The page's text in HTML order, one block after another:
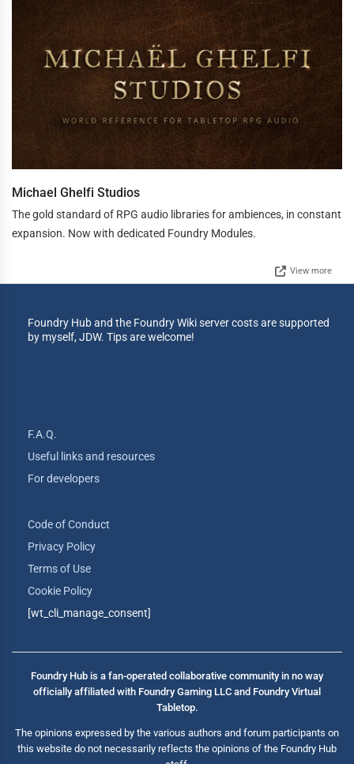
Michael Ghelfi Studios
The gold standard of RPG audio libraries for ambiences, in constant
expansion. Now with dedicated Foundry Modules.
View more
Foundry Hub and the Foundry Wiki server costs are supported
by myself, JDW. Tips are welcome!
F.A.Q.
Useful links and resources
For developers
Code of Conduct
Privacy Policy
Terms of Use
Cookie Policy
[wt_cli_manage_consent]
Foundry Hub is a fan-operated collaborative community in no way
officially affiliated with Foundry Gaming LLC and Foundry Virtual
Tabletop.
The opinions expressed by the various authors and forum participants on
this website do not necessarily reflects the opinions of the Foundry Hub